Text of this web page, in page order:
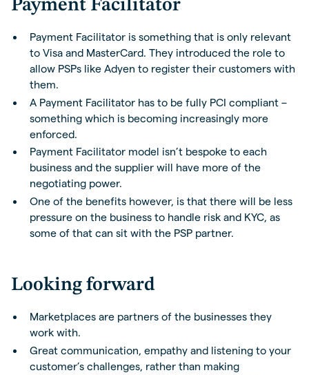
Payment Facilitator
Payment Facilitator is something that is only relevant
to Visa and MasterCard. They introduced the role to
allow PSPs like Adyen to register their customers with
them.
A Payment Facilitator has to be fully PCI compliant –
something which is becoming increasingly more
enforced.
Payment Facilitator model isn’t bespoke to each
business and the supplier will have more of the
negotiating power.
One of the benefits however, is that there will be less
pressure on the business to handle risk and KYC, as
some of that can sit with the PSP partner.
Looking forward
Marketplaces are partners of the businesses they
work with.
Great communication, empathy and listening to your
customer’s challenges, rather than making